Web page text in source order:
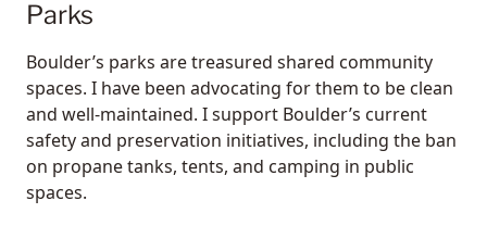
Parks
Boulder’s parks are treasured shared community
spaces. I have been advocating for them to be clean
and well-maintained. I support Boulder’s current
safety and preservation initiatives, including the ban
on propane tanks, tents, and camping in public
spaces.